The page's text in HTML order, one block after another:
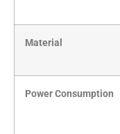
Material
Power Consumption